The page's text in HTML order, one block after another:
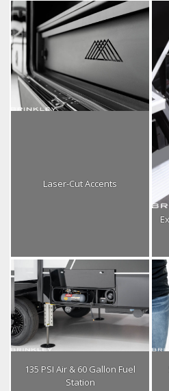
Laser-Cut Accents
135 PSI Air & 60 Gallon Fuel
Station